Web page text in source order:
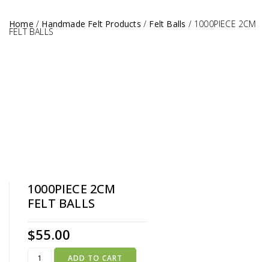
Home / Handmade Felt Products / Felt Balls / 1000PIECE 2CM
FELT BALLS
1000PIECE 2CM
FELT BALLS
$55.00
ADD TO CART